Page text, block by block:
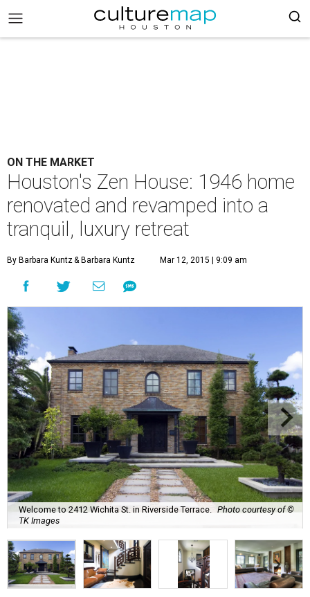
ON THE MARKET
Houston's Zen House: 1946 home
renovated and revamped into a
tranquil, luxury retreat
By Barbara Kuntz& Barbara Kuntz Mar 12, 2015 | 9:09 am
Welcome to 2412 Wichita St. in Riverside Terrace.
Photo courtesy of ©
TK Images